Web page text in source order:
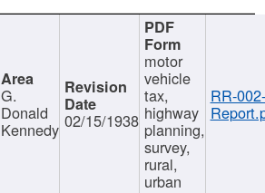
G.
Donald
Kennedy 02/15/1938
motor
vehicle
tax,
highway
planning,
survey,
rural,
urban
RR-002-